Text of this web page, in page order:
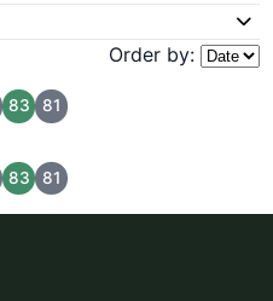
Order by:
83 81
83 81